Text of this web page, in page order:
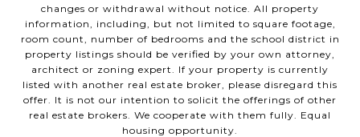
changes or withdrawal without notice. All property
information, including, but not limited to square footage,
room count, number of bedrooms and the school district in
property listings should be verified by your own attorney,
architect or zoning expert. If your property is currently
listed with another real estate broker, please disregard this
offer. It is not our intention to solicit the offerings of other
real estate brokers. We cooperate with them fully. Equal
housing opportunity.